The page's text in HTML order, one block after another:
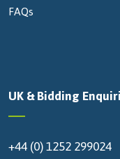
FAQs
UK & Bidding
+44 (0) 1252 299024